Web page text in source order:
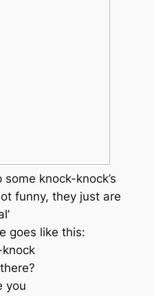
knock-knock’s
funny, they just are
goes like this:
you